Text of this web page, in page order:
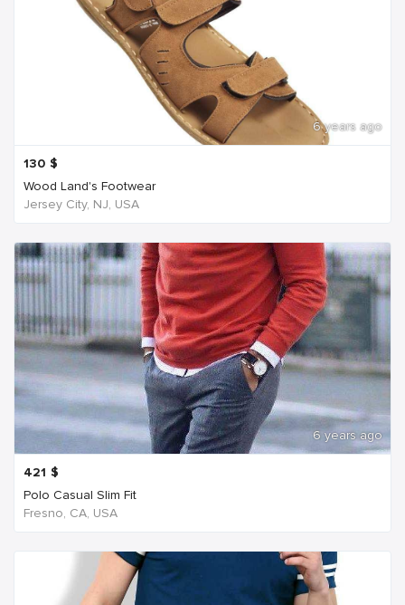
6 years ago
130 $
Wood Land's Footwear
Jersey City, NJ, USA
6 years ago
421 $
Polo Casual Slim Fit
Fresno, CA, USA